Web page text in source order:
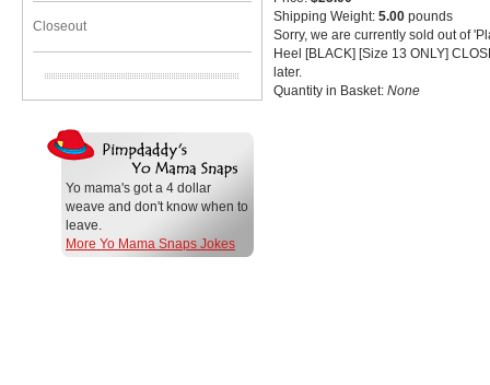
Closeout
Yo mama's got a 4 dollar
weave and don't know when to
leave.
More Yo Mama Snaps Jokes
Shipping Weight: 5.00 pounds
Sorry, we are currently sold out of
Heel [BLACK] [Size 13 ONLY]
later.
Quantity in Basket: None